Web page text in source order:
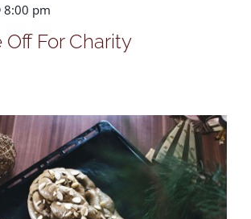
8:00 pm
Off For Charity